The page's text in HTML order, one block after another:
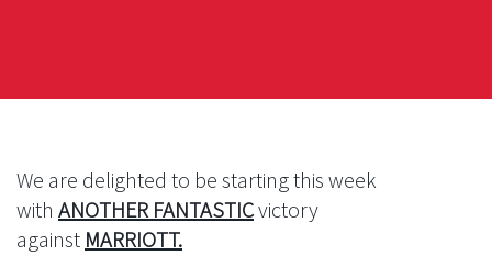
We are delighted to be starting this week
with ANOTHER FANTASTICvictory
against MARRIOTT.